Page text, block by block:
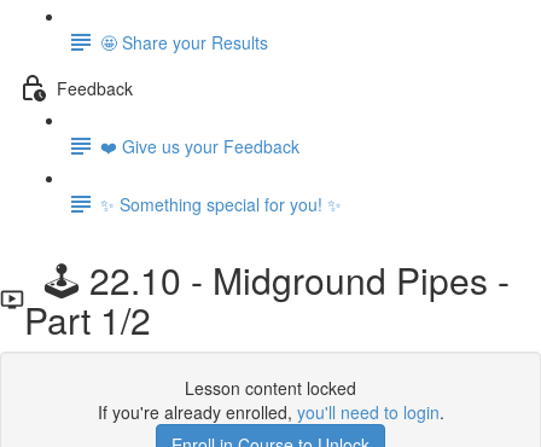
🤩 Share your Results
Feedback
❤️ Give us your Feedback
✨ Something special for you! ✨
🕹️ 22.10 - Midground Pipes -
Part 1/2
Lesson content locked
If you're already enrolled, you'll need to login.